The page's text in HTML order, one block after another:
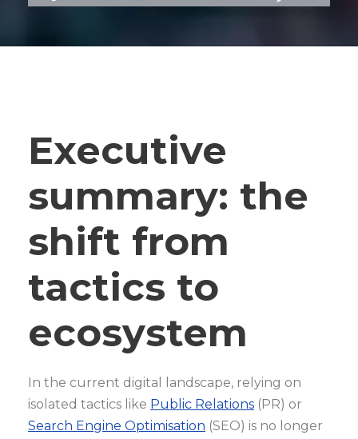
Executive
summary: the
shift from
tactics to
ecosystem
In the current digital landscape, relying on
isolated tactics like Public Relations (PR) or
Search Engine Optimisation (SEO) is no longer